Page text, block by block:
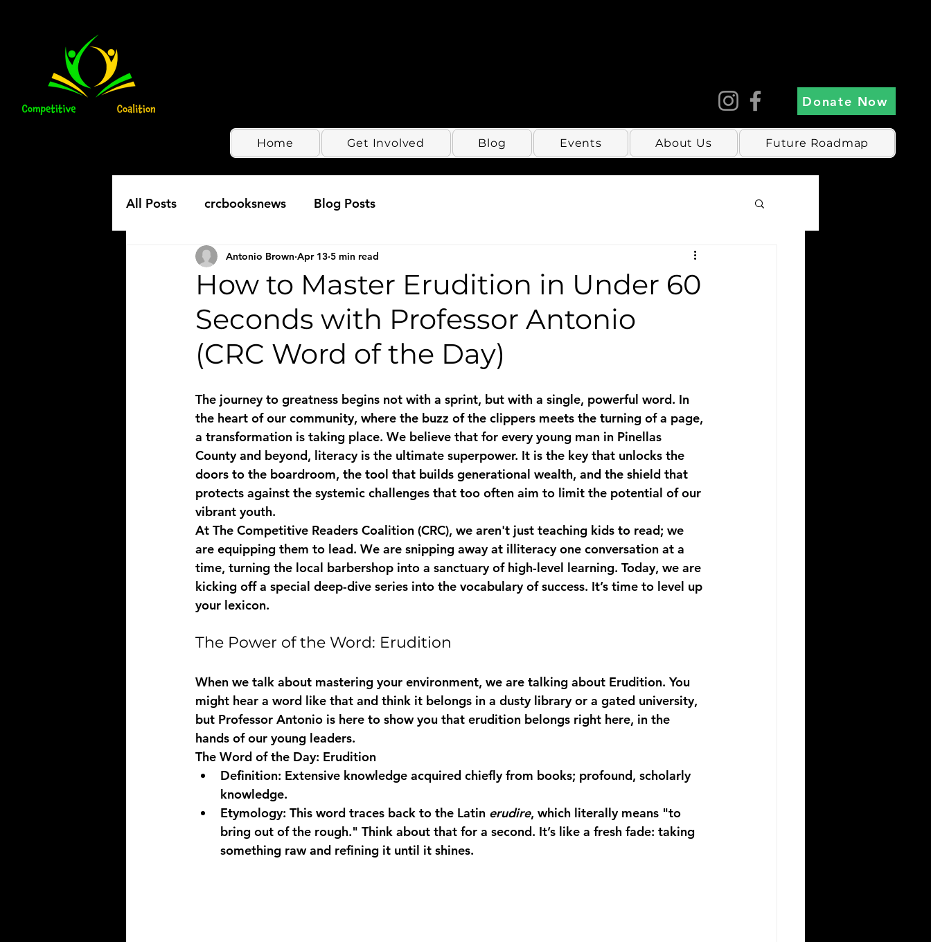
Donate Now
Home Get Involved Blog Events About Us Future Roadmap
All Posts crcbooksnews Blog Posts
How to Master Erudition in Under 60
Seconds with Professor Antonio
(CRC Word of the Day)
Antonio Brown Apr 13 5 min read
The journey to greatness begins not with a sprint, but with a single, powerful word. In
the heart of our community, where the buzz of the clippers meets the turning of a page,
a transformation is taking place. We believe that for every young man in Pinellas
County and beyond, literacy is the ultimate superpower. It is the key that unlocks the
doors to the boardroom, the tool that builds generational wealth, and the shield that
protects against the systemic challenges that too often aim to limit the potential of our
vibrant youth.
At The Competitive Readers Coalition (CRC), we aren't just teaching kids to read; we
are equipping them to lead. We are snipping away at illiteracy one conversation at a
time, turning the local barbershop into a sanctuary of high-level learning. Today, we are
kicking off a special deep-dive series into the vocabulary of success. It’s time to level up
your lexicon.
The Power of the Word: Erudition
When we talk about mastering your environment, we are talking about Erudition. You
might hear a word like that and think it belongs in a dusty library or a gated university,
but Professor Antonio is here to show you that erudition belongs right here, in the
hands of our young leaders.
The Word of the Day: Erudition
Definition: Extensive knowledge acquired chiefly from books; profound, scholarly
knowledge.
Etymology: This word traces back to the Latin erudire, which literally means "to
bring out of the rough." Think about that for a second. It’s like a fresh fade: taking
something raw and refining it until it shines.